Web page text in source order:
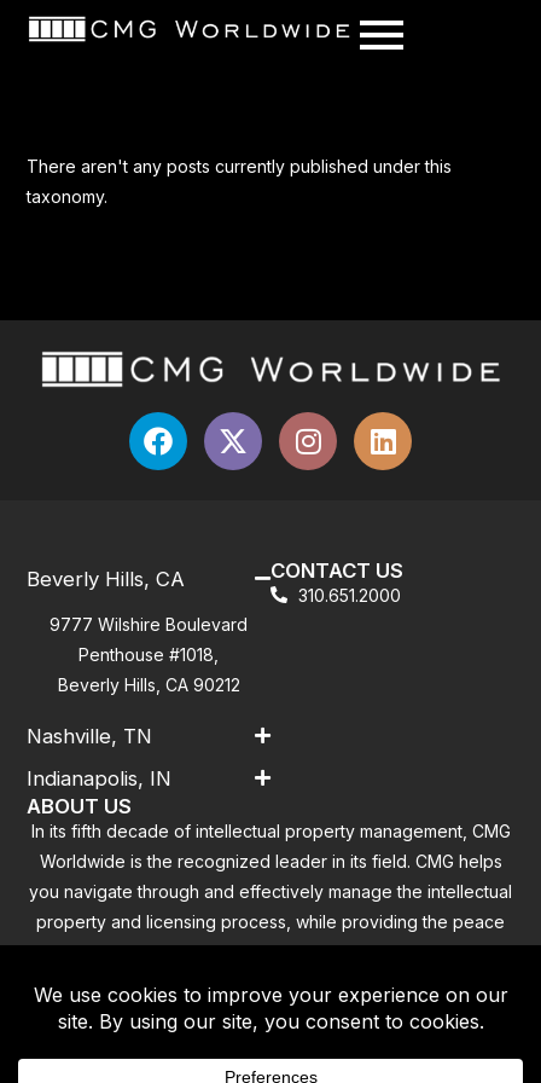
content
There aren't any posts currently published under this
taxonomy.
Beverly Hills, CA
9777 Wilshire Boulevard
Penthouse #1018,
Beverly Hills, CA 90212
Nashville, TN
Indianapolis, IN
CONTACT US
310.651.2000
ABOUT US
In its fifth decade of intellectual property management, CMG
Worldwide is the recognized leader in its field. CMG helps
you navigate through and effectively manage the intellectual
property and licensing process, while providing the peace
of mind that you have addressed all the outstanding